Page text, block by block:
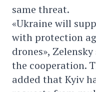
same threat.
«Ukraine will
with protection
drones»,
the cooperation.
added that Kyiv